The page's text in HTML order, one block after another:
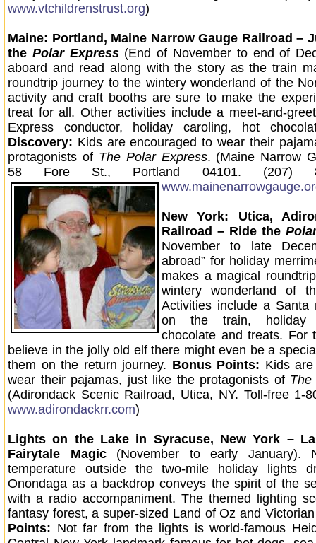
www.vtchildrenstrust.org)
Maine: Portland, Maine Narrow Gauge Railroad –
the Polar Express (End of November to end of
aboard and read along with the story as the train
roundtrip journey to the wintery wonderland of the
activity and craft booths are sure to make the
treat for all. Other activities include a meet-and-
Express conductor, holiday caroling, hot
Discovery: Kids are encouraged to wear their
protagonists of The Polar Express. (Maine Narrow
58 Fore St., Portland 04101. (207)
New York: Utica,
Railroad – Ride the
November to late
abroad” for holiday
makes a magical
wintery wonderland of
Activities include a Santa
on the train, holiday
chocolate and treats. For
believe in the jolly old elf there might even be a
them on the return journey. Bonus Points: Kids
wear their pajamas, just like the protagonists of The
(Adirondack Scenic Railroad, Utica, NY. Toll-free 1-
www.adirondackrr.com)
Lights on the Lake in Syracuse, New York –
Fairytale Magic(November to early January).
temperature outside the two-mile holiday lights
Onondaga as a backdrop conveys the spirit of the
with a radio accompaniment. The themed lighting
fantasy forest, a super-sized Land of Oz and
Points: Not far from the lights is world-famous